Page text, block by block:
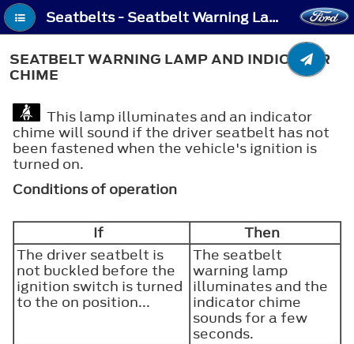
Seatbelts - Seatbelt Warning Lamp and Indicator Chime
SEATBELT WARNING LAMP AND INDICATOR
CHIME
This lamp illuminates and an indicator
chime will sound if the driver seatbelt has not
been fastened when the vehicle's ignition is
turned on.
Conditions of operation
If
Then
The driver seatbelt is
not buckled before the
ignition switch is turned
to the on position...
The seatbelt
warning lamp
illuminates and the
indicator chime
sounds for a few
seconds.